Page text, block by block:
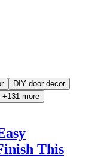
DIY door decor
+131 more
This